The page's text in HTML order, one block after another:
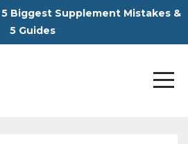
5 Biggest Supplement Mistakes &
5 Guides